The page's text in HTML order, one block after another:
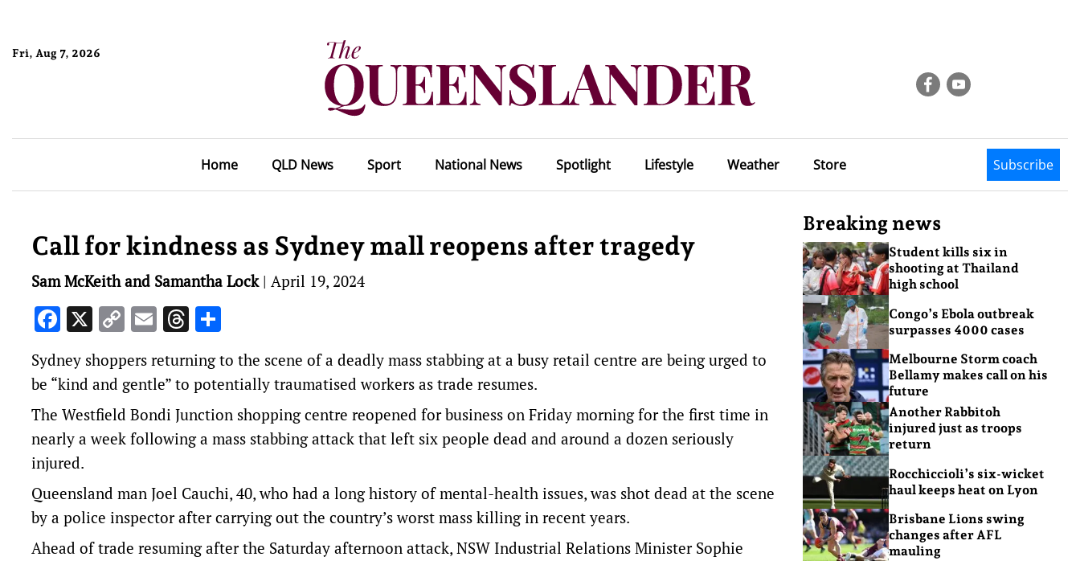
Fri, Aug 7, 2026
Home QLD News Sport National News Spotlight Lifestyle Weather Store Subscribe
Call for kindness as Sydney mall reopens after tragedy
Sam McKeith and Samantha Lock| April 19, 2024
Facebook
X CopyEmailThreads
Sydney shoppers returning to the scene of a deadly mass stabbing at a busy retail centre are being urged to
be “kind and gentle” to potentially traumatised workers as trade resumes.
The Westfield Bondi Junction shopping centre reopened for business on Friday morning for the first time in
nearly a week following a mass stabbing attack that left six people dead and around a dozen seriously
injured.
Queensland man Joel Cauchi, 40, who had a long history of mental-health issues, was shot dead at the scene
by a police inspector after carrying out the country’s worst mass killing in recent years.
Ahead of trade resuming after the Saturday afternoon attack, NSW Industrial Relations Minister Sophie
Breaking news
Student kills six in
shooting at Thailand
high school
Congo’s Ebola outbreak
surpasses 4000 cases
Melbourne Storm coach
Bellamy makes call on his
future
Another Rabbitoh
injured just as troops
return
Rocchiccioli’s six-wicket
haul keeps heat on Lyon
Brisbane Lions swing
changes after AFL
mauling